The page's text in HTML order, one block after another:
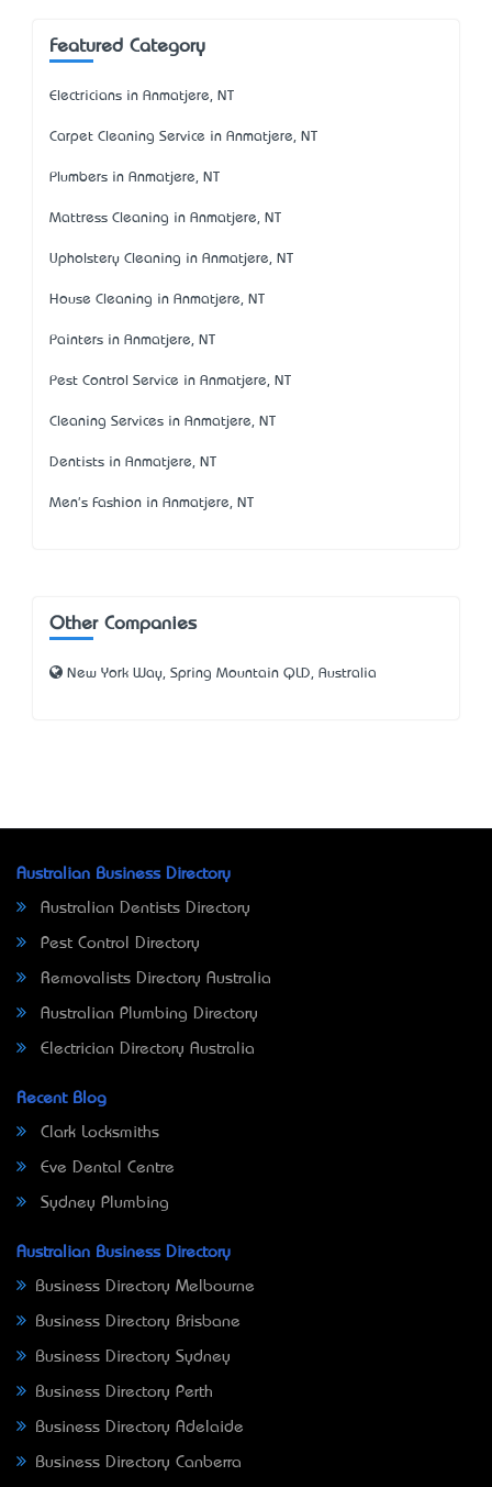
Featured Category
Electricians in Anmatjere, NT
Carpet Cleaning Service in Anmatjere, NT
Plumbers in Anmatjere, NT
Mattress Cleaning in Anmatjere, NT
Upholstery Cleaning in Anmatjere, NT
House Cleaning in Anmatjere, NT
Painters in Anmatjere, NT
Pest Control Service in Anmatjere, NT
Cleaning Services in Anmatjere, NT
Dentists in Anmatjere, NT
Men's Fashion in Anmatjere, NT
Other Companies
New York Way, Spring Mountain QLD, Australia
Australian Business Directory
Australian Dentists Directory
Pest Control Directory
Removalists Directory Australia
Australian Plumbing Directory
Electrician Directory Australia
Recent Blog
Clark Locksmiths
Eve Dental Centre
Sydney Plumbing
Australian Business Directory
Business Directory Melbourne
Business Directory Brisbane
Business Directory Sydney
Business Directory Perth
Business Directory Adelaide
Business Directory Canberra